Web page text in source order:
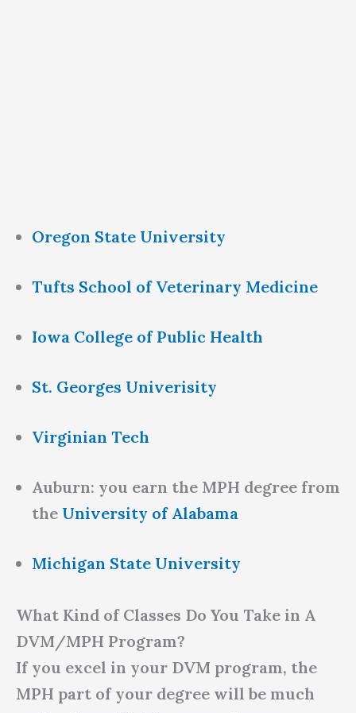
Oregon State University
Tufts School of Veterinary Medicine
Iowa College of Public Health
St. Georges Univerisity
Virginian Tech
Auburn: you earn the MPH degree from
the University of Alabama
Michigan State University
What Kind of Classes Do You Take in A
DVM/MPH Program?
If you excel in your DVM program, the
MPH part of your degree will be much